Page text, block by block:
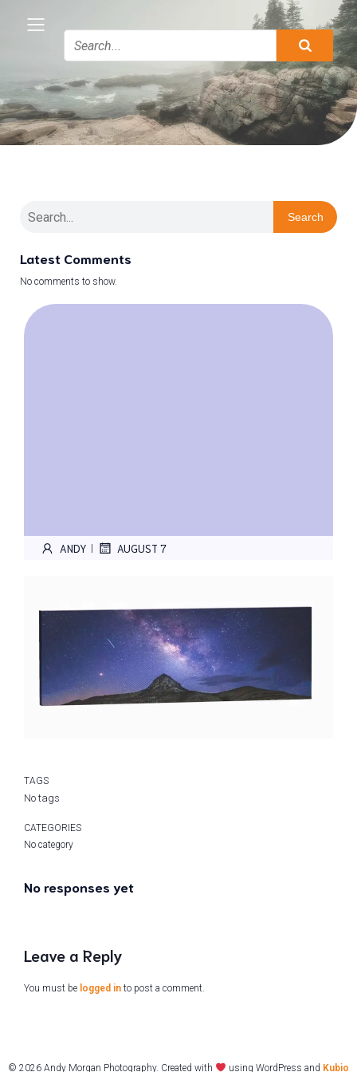
Search
Latest Comments
No comments to show.
ANDY AUGUST 7
TAGS
No tags
CATEGORIES
No category
No responses yet
Leave a Reply
You must be logged in to post a comment.
© 2026 Andy Morgan Photography. Created with using WordPress and Kubio